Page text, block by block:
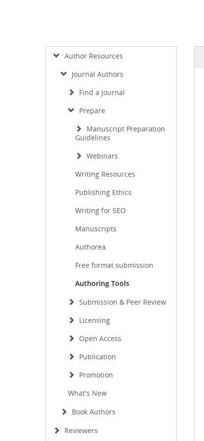
Author Resources
Journal Authors
Find a Journal
Prepare
Manuscript Preparation
Guidelines
Webinars
Writing Resources
Publishing Ethics
Writing for SEO
Manuscripts
Authorea
Free format submission
Authoring Tools
Submission & Peer Review
Licensing
Open Access
Publication
Promotion
What's New
Book Authors
Reviewers